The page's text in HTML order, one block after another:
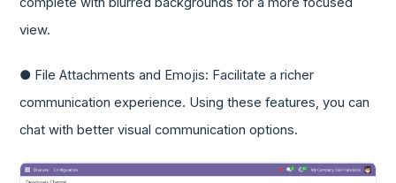
view.
● File Attachments and Emojis: Facilitate a richer
communication experience. Using these features, you can
chat with better visual communication options.